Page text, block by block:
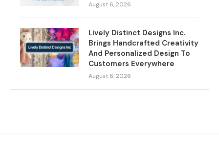
August 6, 2026
Lively Distinct Designs Inc.
Brings Handcrafted Creativity
And Personalized Design To
Customers Everywhere
August 6, 2026